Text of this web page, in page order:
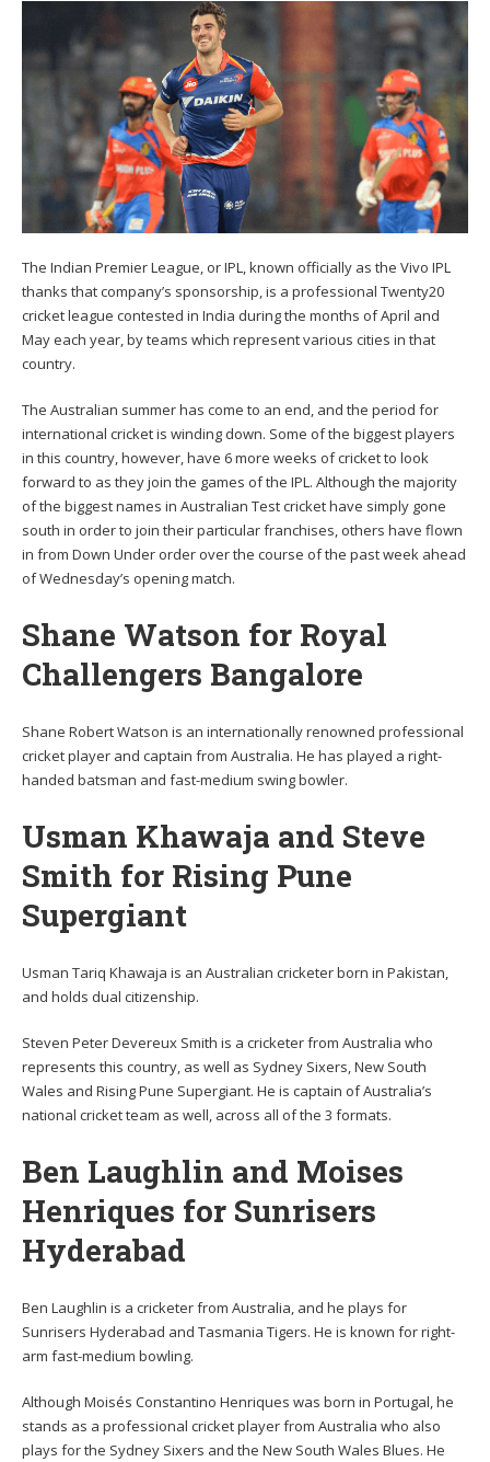
The Indian Premier League, or IPL, known officially as the Vivo IPL
thanks that company’s sponsorship, is a professional Twenty20
cricket league contested in India during the months of April and
May each year, by teams which represent various cities in that
country.
The Australian summer has come to an end, and the period for
international cricket is winding down. Some of the biggest players
in this country, however, have 6 more weeks of cricket to look
forward to as they join the games of the IPL. Although the majority
of the biggest names in Australian Test cricket have simply gone
south in order to join their particular franchises, others have flown
in from Down Under order over the course of the past week ahead
of Wednesday’s opening match.
Shane Watson for Royal
Challengers Bangalore
Shane Robert Watson is an internationally renowned professional
cricket player and captain from Australia. He has played a right-
handed batsman and fast-medium swing bowler.
Usman Khawaja and Steve
Smith for Rising Pune
Supergiant
Usman Tariq Khawaja is an Australian cricketer born in Pakistan,
and holds dual citizenship.
Steven Peter Devereux Smith is a cricketer from Australia who
represents this country, as well as Sydney Sixers, New South
Wales and Rising Pune Supergiant. He is captain of Australia’s
national cricket team as well, across all of the 3 formats.
Ben Laughlin and Moises
Henriques for Sunrisers
Hyderabad
Ben Laughlin is a cricketer from Australia, and he plays for
Sunrisers Hyderabad and Tasmania Tigers. He is known for right-
arm fast-medium bowling.
Although Moisés Constantino Henriques was born in Portugal, he
stands as a professional cricket player from Australia who also
plays for the Sydney Sixers and the New South Wales Blues. He